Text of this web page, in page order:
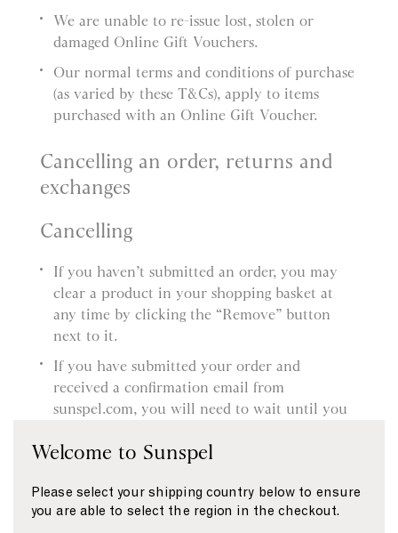
We are unable to re-issue lost, stolen or
damaged Online Gift Vouchers.
Our normal terms and conditions of purchase
(as varied by these T&Cs), apply to items
purchased with an Online Gift Voucher.
Cancelling an order, returns and
exchanges
Cancelling
If you haven’t submitted an order, you may
clear a product in your shopping basket at
any time by clicking the “Remove” button
next to it.
If you have submitted your order and
received a confirmation email from
sunspel.com, you will need to wait until you
Returns procedure. You’ll find more
Returns page.
Welcome to Sunspel
Please select your shipping country below to ensure
you are able to select the region in the checkout.